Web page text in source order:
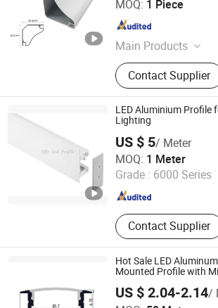
MOQ: 1 Piece
Main Products
Aluminum Profile,
Linear Lamp, LED
Contact Supplier
Guangdong , China
LED Aluminium Profile
Lighting
US $ 5/ Meter
MOQ: 1 Meter
Grade : 6000 Series
Contact Supplier
Shenzhen Ofly Technology Co., Limited
Guangdong , China Since
Hot Sale LED
Mounted Profile with
US $ 2.04-2.14/
Glite Electronics Co., Ltd.